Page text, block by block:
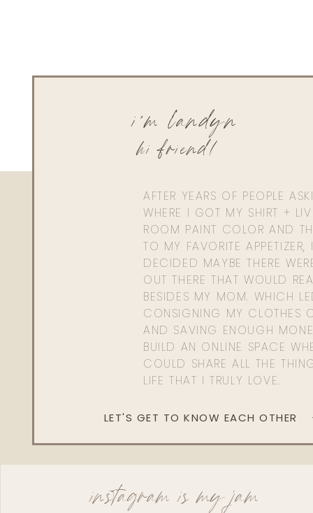
AFTER YEARS OF PEOPLE
WHERE I GOT MY SHIRT +
ROOM PAINT COLOR AND
TO MY FAVORITE APPETIZER,
DECIDED MAYBE THERE
OUT THERE THAT WOULD
BESIDES MY MOM. WHICH
CONSIGNING MY CLOTHES
AND SAVING ENOUGH
BUILD AN ONLINE SPACE
COULD SHARE ALL THE
LIFE THAT I TRULY LOVE.
hi friend!
i'm landyn
LET'S GET TO KNOW EACH OTHER
instagram is my jam